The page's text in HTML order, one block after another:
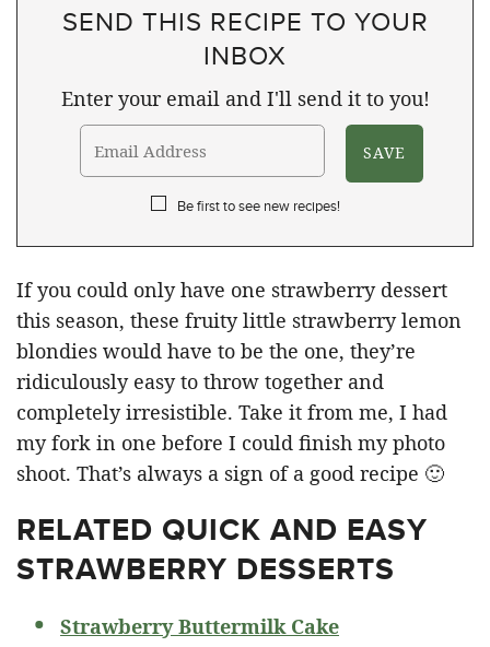
SEND THIS RECIPE TO YOUR
INBOX
Enter your email and I'll send it to you!
Be first to see new recipes!
If you could only have one strawberry dessert
this season, these fruity little strawberry lemon
blondies would have to be the one, they’re
ridiculously easy to throw together and
completely irresistible. Take it from me, I had
my fork in one before I could finish my photo
shoot. That’s always a sign of a good recipe 🙂
RELATED QUICK AND EASY
STRAWBERRY DESSERTS
Strawberry Buttermilk Cake